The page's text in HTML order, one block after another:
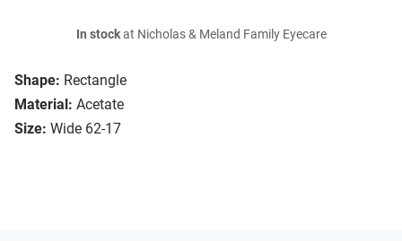
Shape: Rectangle
Material: Acetate
Size: Wide 62-17
In stockat Nicholas & Meland Family Eyecare